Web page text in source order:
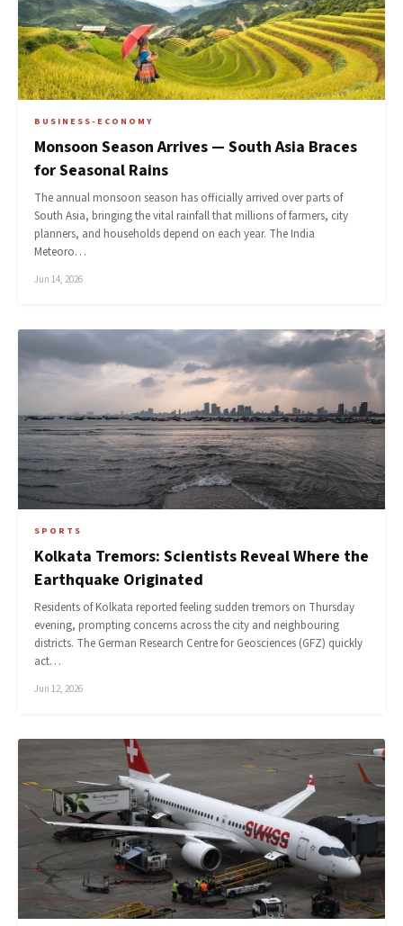
BUSINESS-ECONOMY
Monsoon Season Arrives — South Asia Braces
for Seasonal Rains
The annual monsoon season has officially arrived over parts of
South Asia, bringing the vital rainfall that millions of farmers, city
planners, and households depend on each year. The India
Meteoro…
Jun 14, 2026
SPORTS
Kolkata Tremors: Scientists Reveal Where the
Earthquake Originated
Residents of Kolkata reported feeling sudden tremors on Thursday
evening, prompting concerns across the city and neighbouring
districts. The German Research Centre for Geosciences (GFZ) quickly
act…
Jun 12, 2026